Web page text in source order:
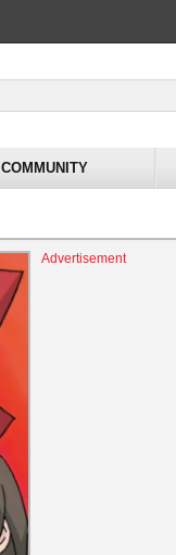
COMMUNITY
Advertisement